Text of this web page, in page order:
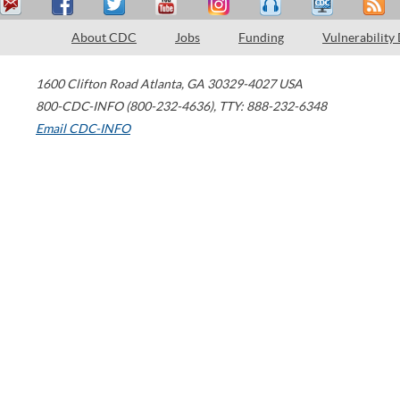
About CDC Jobs Funding Vulnerability
1600 Clifton Road Atlanta, GA 30329-4027 USA
800-CDC-INFO (800-232-4636), TTY: 888-232-6348
Email CDC-INFO